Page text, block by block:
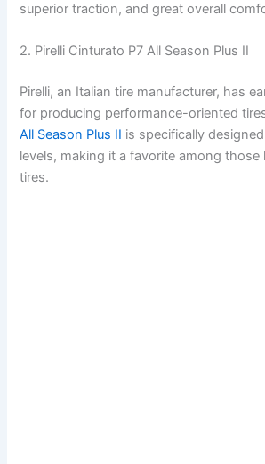
superior traction, and great overall
2. Pirelli Cinturato P7 All Season Plus II
Pirelli, an Italian tire manufacturer, has
for producing performance-oriented
All Season Plus II is specifically
levels, making it a favorite among
tires.